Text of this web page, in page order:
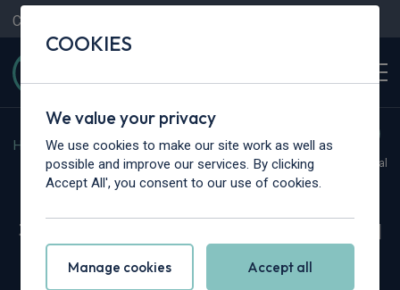
Contact Us
Home > Vans > Land Rover > Defender
Hot Deal
Land Rover Defender 90
3.0 D250 Hard Top X-Dynamic SE Auto [3 Seat]
COOKIES
We value your privacy
We use cookies to make our site work as well as
possible and improve our services. By clicking
Accept All', you consent to our use of cookies.
Manage cookies Accept all